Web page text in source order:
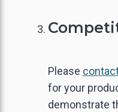
NATURAL
GRAPHITE
CARBON
Please
for your
demonstrate